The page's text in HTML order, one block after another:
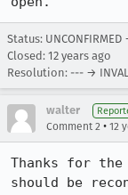
Status: UNCONFIRMED
Closed: 12 years ago
Resolution: --- →
walter
Comment 2 • 12
Thanks for
should be